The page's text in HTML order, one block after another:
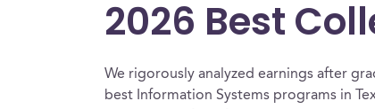
2026 Best
We rigorously analyzed earnings after
best Information Systems programs in